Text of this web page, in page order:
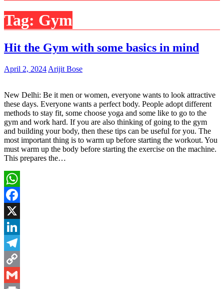
Tag: Gym
Hit the Gym with some basics in mind
April 2, 2024 Arijit Bose
New Delhi: Be it men or women, everyone wants to look attractive
these days. Everyone wants a perfect body. People adopt different
methods to stay fit, some choose yoga and some like to go to the
gym and work hard. If you are also thinking of going to the gym
and building your body, then these tips can be useful for you. The
most important thing is to warm up before starting the workout. You
must warm up the body before starting the exercise on the machine.
This prepares the…
WhatsApp
Facebook
X
LinkedIn
Telegram
Copy